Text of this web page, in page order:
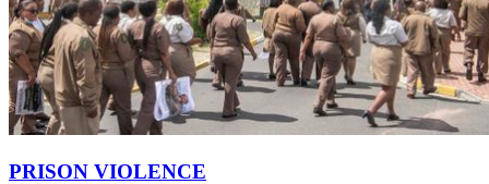
PRISON VIOLENCE